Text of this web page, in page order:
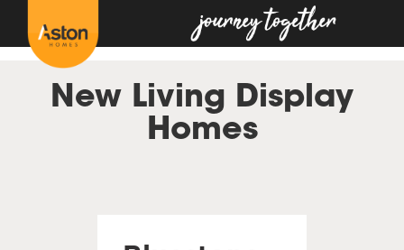
New Living Display
Homes